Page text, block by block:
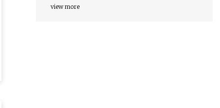
view more